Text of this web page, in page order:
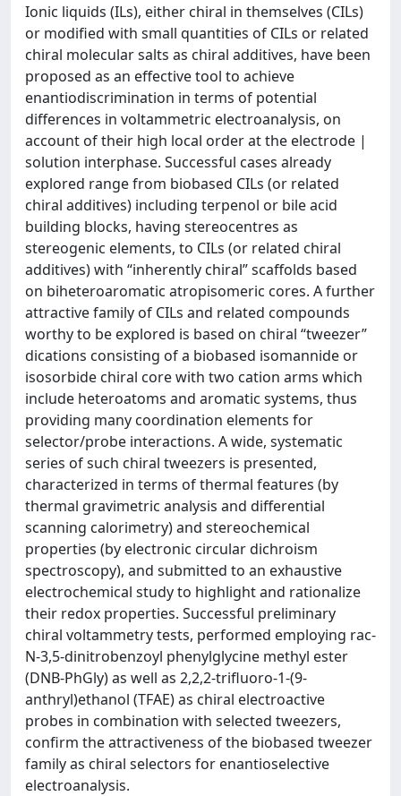
Ionic liquids (ILs), either chiral in themselves (CILs)
or modified with small quantities of CILs or related
chiral molecular salts as chiral additives, have been
proposed as an effective tool to achieve
enantiodiscrimination in terms of potential
differences in voltammetric electroanalysis, on
account of their high local order at the electrode |
solution interphase. Successful cases already
explored range from biobased CILs (or related
chiral additives) including terpenol or bile acid
building blocks, having stereocentres as
stereogenic elements, to CILs (or related chiral
additives) with “inherently chiral” scaffolds based
on biheteroaromatic atropisomeric cores. A further
attractive family of CILs and related compounds
worthy to be explored is based on chiral “tweezer”
dications consisting of a biobased isomannide or
isosorbide chiral core with two cation arms which
include heteroatoms and aromatic systems, thus
providing many coordination elements for
selector/probe interactions. A wide, systematic
series of such chiral tweezers is presented,
characterized in terms of thermal features (by
thermal gravimetric analysis and differential
scanning calorimetry) and stereochemical
properties (by electronic circular dichroism
spectroscopy), and submitted to an exhaustive
electrochemical study to highlight and rationalize
their redox properties. Successful preliminary
chiral voltammetry tests, performed employing rac-
N-3,5-dinitrobenzoyl phenylglycine methyl ester
(DNB-PhGly) as well as 2,2,2-trifluoro-1-(9-
anthryl)ethanol (TFAE) as chiral electroactive
probes in combination with selected tweezers,
confirm the attractiveness of the biobased tweezer
family as chiral selectors for enantioselective
electroanalysis.